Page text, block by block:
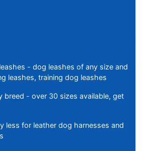
- dog leashes of any size and
leashes, training dog leashes
breed - over 30 sizes available, get
less for leather dog harnesses and